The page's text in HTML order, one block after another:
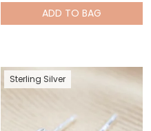
ADD TO BAG
Sterling Silver